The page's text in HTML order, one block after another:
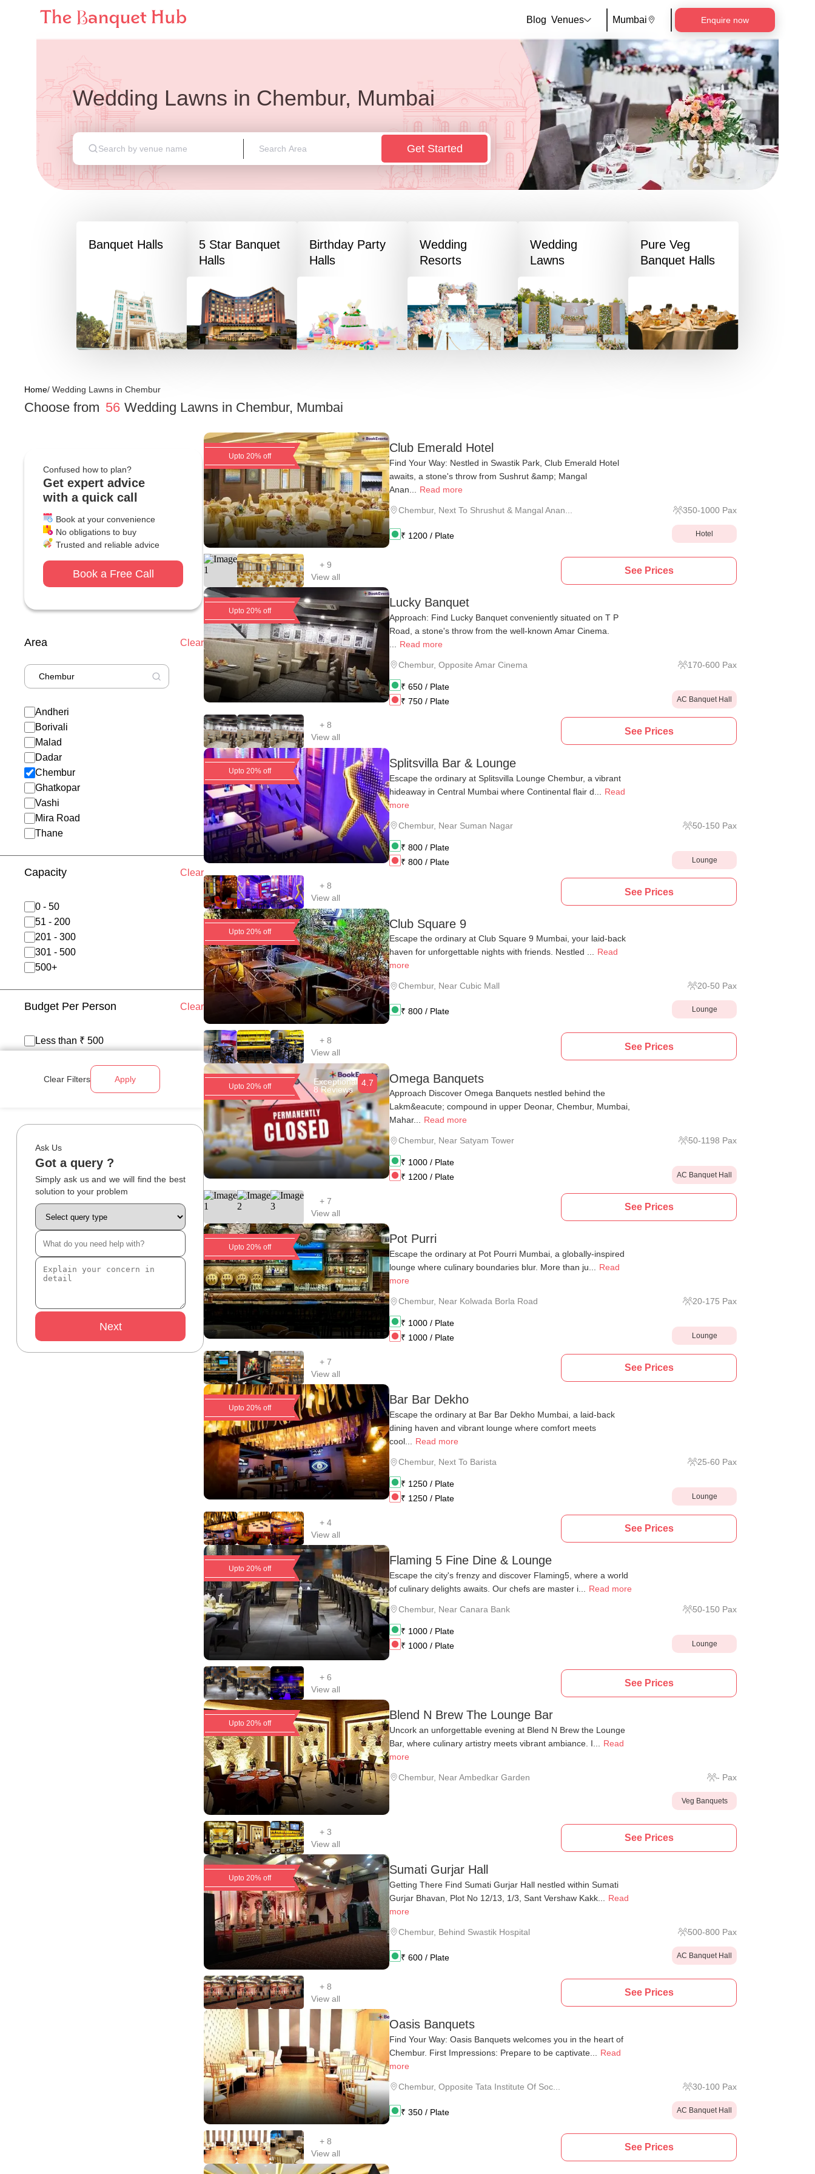
Blog Venues Mumbai Enquire now
Wedding Lawns in Chembur, Mumbai
Get Started
Banquet Halls
5 Star Banquet
Halls
Birthday Party
Halls
Wedding
Resorts
Wedding
Lawns
Pure Veg
Banquet Halls
Home/ Wedding Lawns in Chembur
Choose from 56 Wedding Lawns in Chembur, Mumbai
Confused how to plan?
Get expert advice
with a quick call
Book at your convenience
No obligations to buy
Trusted and reliable advice
Book a Free Call
Area Clear
Andheri
Borivali
Malad
Dadar
Chembur
Ghatkopar
Vashi
Mira Road
Thane
Capacity Clear
0 - 50
51 - 200
201 - 300
301 - 500
500+
Budget Per Person Clear
Less than ₹ 500
Above ₹ 1200
Clear Filters Apply
Ask Us
Got a query ?
Simply ask us and we will find the best
solution to your problem
Next
Upto 20% off
Club Emerald Hotel
Find Your Way: Nestled in Swastik Park, Club Emerald Hotel
awaits, a stone's throw from Sushrut &amp; Mangal
Anan...
Read more
Chembur, Next To Shrushut & Mangal Anan... 350-1000 Pax
₹ 1200 / Plate Hotel
+ 9
View all
See Prices
Upto 20% off
Lucky Banquet
Approach: Find Lucky Banquet conveniently situated on T P
Road, a stone's throw from the well-known Amar Cinema.
Read more
Chembur, Opposite Amar Cinema 170-600 Pax
₹ 650 / Plate
₹ 750 / Plate AC Banquet Hall
+ 8
View all
See Prices
Upto 20% off
Splitsvilla Bar & Lounge
Escape the ordinary at Splitsvilla Lounge Chembur, a vibrant
hideaway in Central Mumbai where Continental flair d...
Read
more
Chembur, Near Suman Nagar 50-150 Pax
₹ 800 / Plate
₹ 800 / Plate Lounge
+ 8
View all
See Prices
Upto 20% off
Club Square 9
Escape the ordinary at Club Square 9 Mumbai, your laid-back
haven for unforgettable nights with friends. Nestled ... Read
more
Chembur, Near Cubic Mall 20-50 Pax
₹ 800 / Plate Lounge
+ 8
View all
See Prices
Upto 20% off
Exceptional
8 Reviews
4.7 Omega Banquets
Approach Discover Omega Banquets nestled behind the
Lakm&eacute; compound in upper Deonar, Chembur, Mumbai,
Mahar... Read more
Chembur, Near Satyam Tower 50-1198 Pax
₹ 1000 / Plate
₹ 1200 / Plate AC Banquet Hall
+ 7
View all
See Prices
Upto 20% off
Pot Purri
Escape the ordinary at Pot Pourri Mumbai, a globally-inspired
lounge where culinary boundaries blur. More than ju... Read
more
Chembur, Near Kolwada Borla Road 20-175 Pax
₹ 1000 / Plate
₹ 1000 / Plate Lounge
+ 7
View all
See Prices
Upto 20% off
Bar Bar Dekho
Escape the ordinary at Bar Bar Dekho Mumbai, a laid-back
dining haven and vibrant lounge where comfort meets
cool...
Read more
Chembur, Next To Barista 25-60 Pax
₹ 1250 / Plate
₹ 1250 / Plate Lounge
+ 4
View all
See Prices
Upto 20% off
Flaming 5 Fine Dine & Lounge
Escape the city's frenzy and discover Flaming5, where a world
of culinary delights awaits. Our chefs are master i...
Read more
Chembur, Near Canara Bank 50-150 Pax
₹ 1000 / Plate
₹ 1000 / Plate Lounge
+ 6
View all
See Prices
Upto 20% off
Blend N Brew The Lounge Bar
Uncork an unforgettable evening at Blend N Brew the Lounge
Bar, where culinary artistry meets vibrant ambiance. I...
Read
more
Chembur, Near Ambedkar Garden - Pax
Veg Banquets
+ 3
View all
See Prices
Upto 20% off
Sumati Gurjar Hall
Getting There Find Sumati Gurjar Hall nestled within Sumati
Gurjar Bhavan, Plot No 12/13, 1/3, Sant Vershaw Kakk...
Read
more
Chembur, Behind Swastik Hospital 500-800 Pax
₹ 600 / Plate AC Banquet Hall
+ 8
View all
See Prices
Oasis Banquets
Find Your Way: Oasis Banquets welcomes you in the heart of
Chembur. First Impressions: Prepare to be captivate...
Read
more
Chembur, Opposite Tata Institute Of Soc... 30-100 Pax
₹ 350 / Plate AC Banquet Hall
+ 8
View all
See Prices